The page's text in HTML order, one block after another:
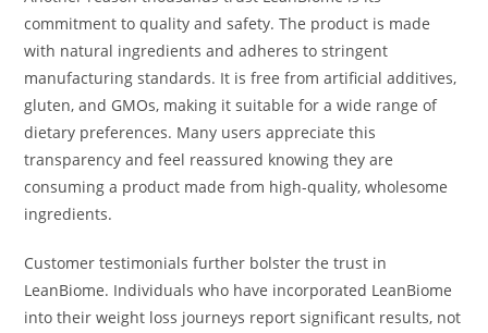
commitment to quality and safety. The product is made
with natural ingredients and adheres to stringent
manufacturing standards. It is free from artificial additives,
gluten, and GMOs, making it suitable for a wide range of
dietary preferences. Many users appreciate this
transparency and feel reassured knowing they are
consuming a product made from high-quality, wholesome
ingredients.
Customer testimonials further bolster the trust in
LeanBiome. Individuals who have incorporated LeanBiome
into their weight loss journeys report significant results, not